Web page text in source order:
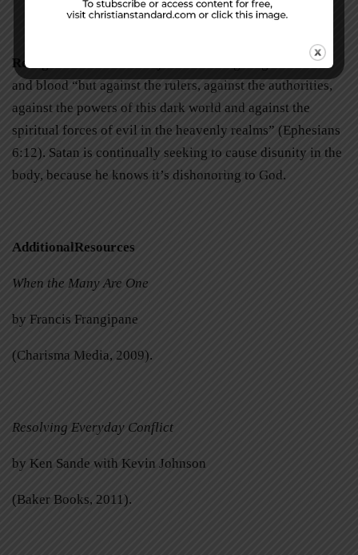
Recognize the true enemy.
We don’t fight against flesh
and blood “but against the rulers, against the authorities,
against the powers of this dark world and against the
spiritual forces of evil in the heavenly realms” (Ephesians
6:12). Satan is continually seeking to cause disunity in the
body, because he knows it’s dishonoring to God.
AdditionalResources
When the Many Are One
by Francis Frangipane
(Charisma Media, 2009).
Resolving Everyday Conflict
by Ken Sande with Kevin Johnson
(Baker Books, 2011).